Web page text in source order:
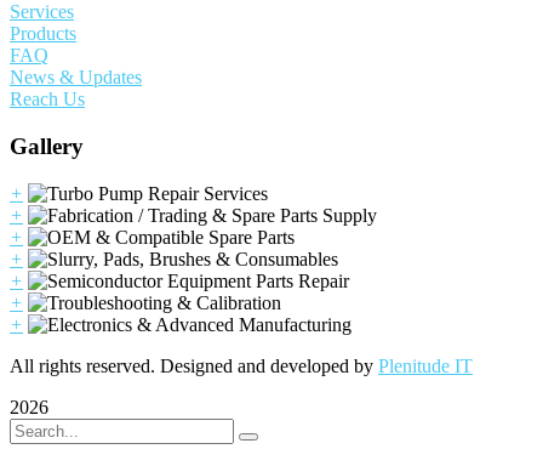
Services
Products
FAQ
News & Updates
Reach Us
Gallery
+
+
+
+
+
+
+
All rights reserved. Designed and developed by Plenitude IT
2026